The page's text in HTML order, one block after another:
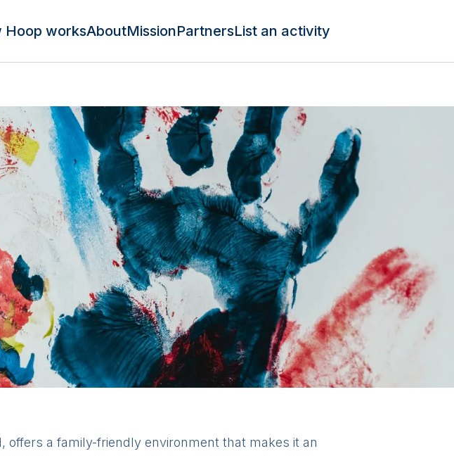
Hoop worksAboutMissionPartnersList an activity
offers a family-friendly environment that makes it an